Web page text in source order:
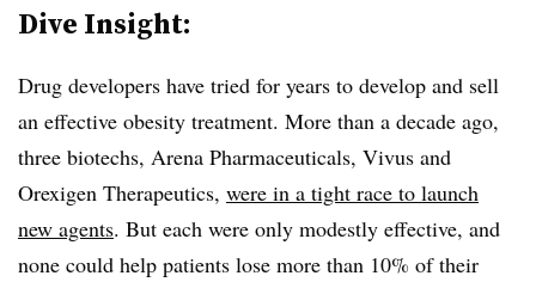
Dive Insight:
Drug developers have tried for years to develop and sell
an effective obesity treatment. More than a decade ago,
three biotechs, Arena Pharmaceuticals, Vivus and
Orexigen Therapeutics, were in a tight race to launch
new agents. But each were only modestly effective, and
none could help patients lose more than 10% of their